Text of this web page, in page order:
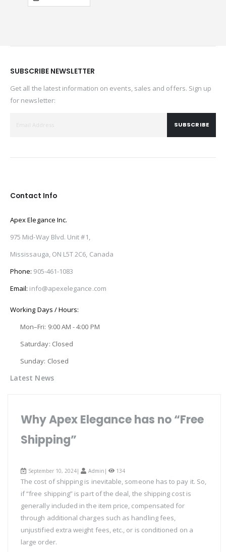
SUBSCRIBE NEWSLETTER
Get all the latest information on events, sales and offers. Sign up
for newsletter:
SUBSCRIBE
Contact Info
Apex Elegance Inc.
975 Mid-Way Blvd. Unit #1,
Mississauga, ON L5T 2C6, Canada
Phone: 905-461-1083
Email: info@apexelegance.com
Working Days / Hours:
Mon–Fri: 9:00 AM - 4:00 PM
Saturday: Closed
Sunday: Closed
Latest News
Why Apex Elegance has no “Free
Shipping”
September 10, 2024| Admin | 134
The cost of shipping is inevitable, someone has to pay it. So,
if “free shipping” is part of the deal, the shipping cost is
generally included in the item price, compensated for
through additional charges such as handling fees,
unjustified extra weight fees, etc., or is conditioned on a
large order.